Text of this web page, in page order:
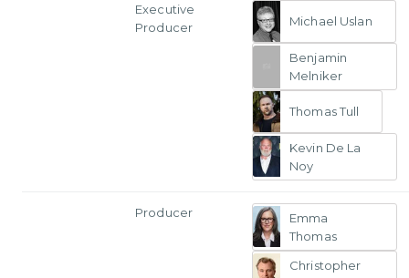
Executive
Producer
Michael Uslan
Benjamin
Melniker
Thomas Tull
Kevin De La
Noy
Producer
Emma
Thomas
Christopher